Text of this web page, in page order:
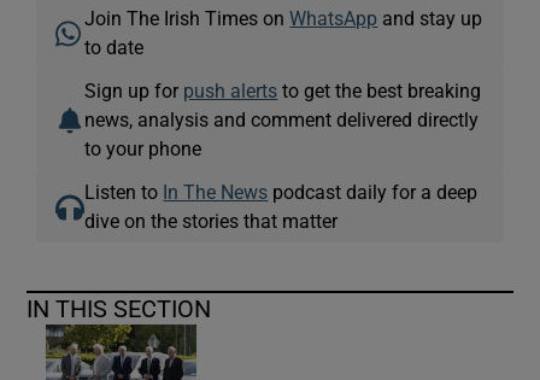
Join The Irish Times onWhatsApp and stay up
to date
Sign up for push alerts to get the best breaking
news, analysis and comment delivered directly
to your phone
Listen to In The News podcast daily for a deep
dive on the stories that matter
IN THIS SECTION